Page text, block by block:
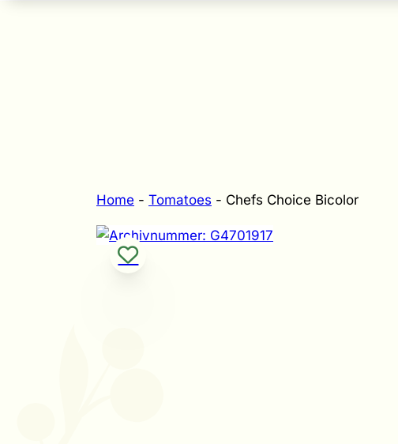
Home - Tomatoes - Chefs Choice Bicolor